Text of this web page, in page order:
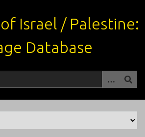
Israel / Palestine:
Database